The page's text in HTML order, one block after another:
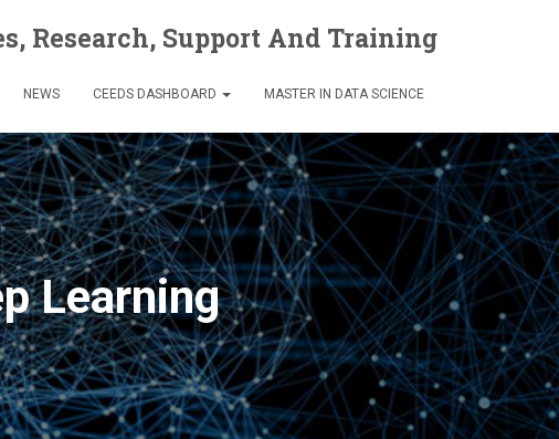
Research, Support And Training
NEWS CEEDS DASHBOARD MASTER IN DATA SCIENCE
Learning